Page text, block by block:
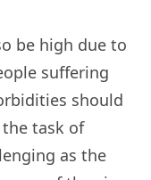
be high due to
suffering
should
task of
as the